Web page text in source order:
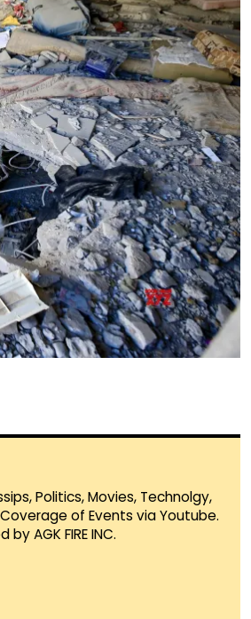
Politics, Movies, Technolgy,
of Events via Youtube.
AGK FIRE INC.